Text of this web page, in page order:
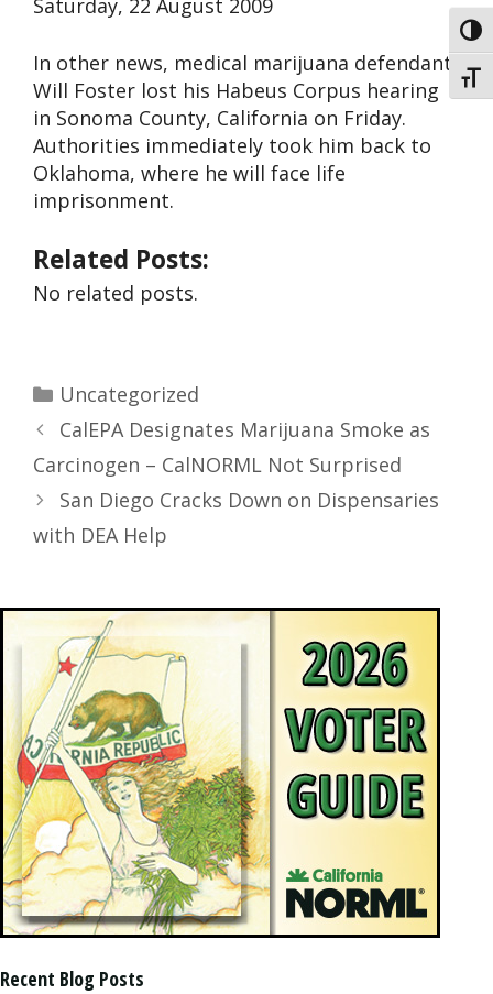
Saturday, 22 August 2009
In other news, medical marijuana defendant
Will Foster lost his Habeus Corpus hearing
in Sonoma County, California on Friday.
Authorities immediately took him back to
Oklahoma, where he will face life
imprisonment.
Related Posts:
No related posts.
Uncategorized
CalEPA Designates Marijuana Smoke as
Carcinogen – CalNORML Not Surprised
San Diego Cracks Down on Dispensaries
with DEA Help
Recent Blog Posts